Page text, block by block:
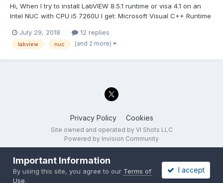
Hi, When I try to install LabVIEW 8.5.1 runtime or visa 4.1 on an
Intel NUC with CPU i5 7260U I get: Microsoft Visual C++ Runtime
This application has requested the Runtime to terminate it in an
unusual...
July 29, 2018 12 replies
labview nuc (and 2 more)
Privacy Policy Cookies
Site owned and operated by VI Shots LLC
Powered by Invision Community
Important Information
By using this site, you agree to our Terms of
Use.
I accept